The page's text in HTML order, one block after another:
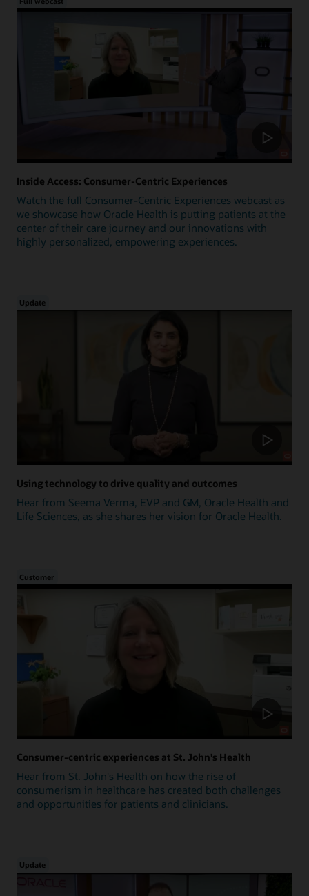
Inside Access: Consumer-Centric Experiences
Watch the full Consumer-Centric Experiences webcast as
we showcase how Oracle Health is putting patients at the
center of their care journey and our innovations with
highly personalized, empowering experiences.
Update
Using technology to drive quality and outcomes
Hear from Seema Verma, EVP and GM, Oracle Health and
Life Sciences, as she shares her vision for Oracle Health.
Customer
Consumer-centric experiences at St. John's Health
Hear from St. John's Health on how the rise of
consumerism in healthcare has created both challenges
and opportunities for patients and clinicians.
Update